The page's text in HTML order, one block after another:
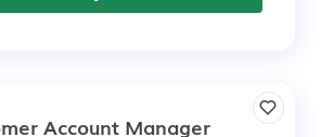
Account Manager